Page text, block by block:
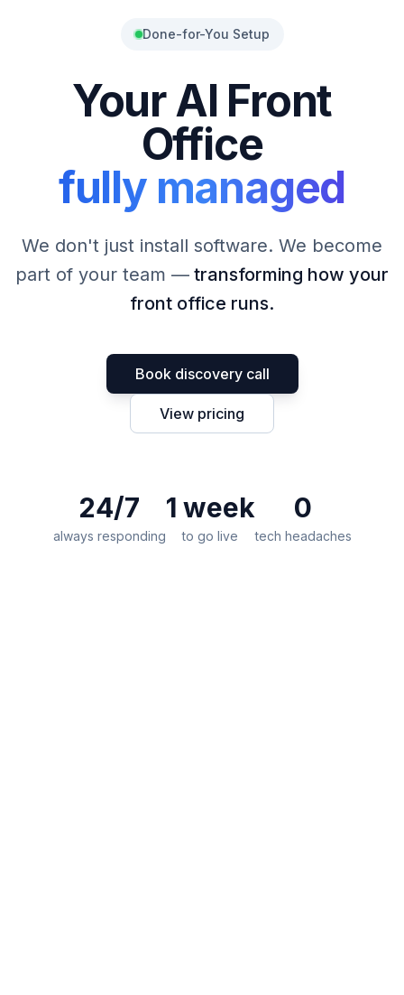
Done-for-You Setup
Your AI Front
Office
fully managed
We don't just install software. We become
part of your team — transforming how your
front office runs.
Book discovery call
View pricing
24/7
always responding
1 week
to go live
0
tech headaches